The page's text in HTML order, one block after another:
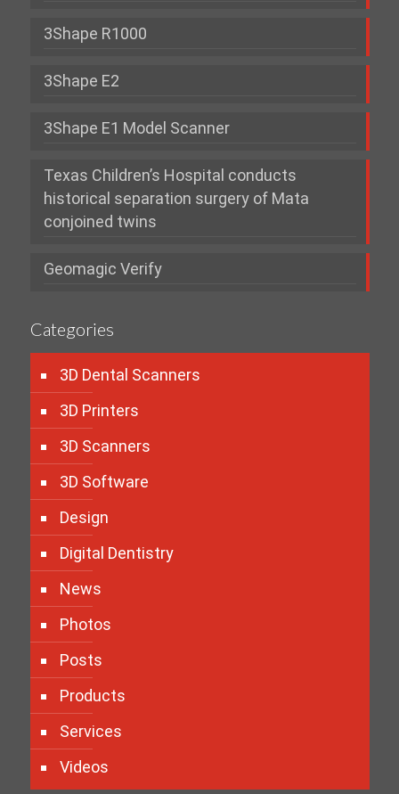
3Shape R1000
3Shape E2
3Shape E1 Model Scanner
Texas Children’s Hospital conducts
historical separation surgery of Mata
conjoined twins
Geomagic Verify
Categories
3D Dental Scanners
3D Printers
3D Scanners
3D Software
Design
Digital Dentistry
News
Photos
Posts
Products
Services
Videos